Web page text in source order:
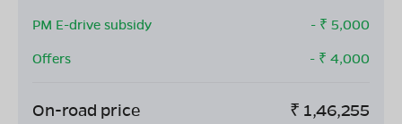
PM E-drive subsidy
- ₹ 5,000
Offers
- ₹ 4,000
On-road price ₹ 1,46,255